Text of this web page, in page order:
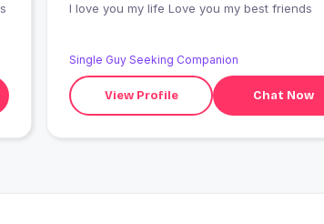
I love you my life Love you my best friends
Single Guy Seeking Companion
View Profile Chat Now